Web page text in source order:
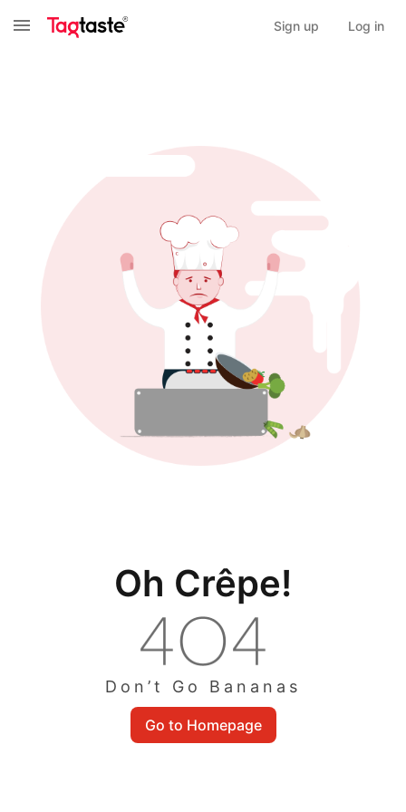
Sign up Log in
Oh Crêpe!
Don’t Go Bananas
Go to Homepage